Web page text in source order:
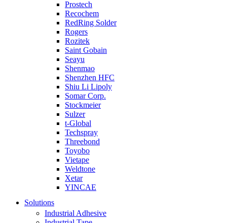
Prostech
Recochem
RedRing Solder
Rogers
Rozitek
Saint Gobain
Seayu
Shenmao
Shenzhen HFC
Shiu Li Lipoly
Somar Corp.
Stockmeier
Sulzer
t-Global
Techspray
Threebond
Toyobo
Vietape
Weldtone
Xetar
YINCAE
Solutions
Industrial Adhesive